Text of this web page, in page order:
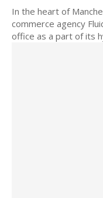
In the heart of
commerce agency
office as a part of its